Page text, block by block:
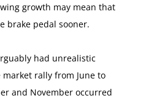
growth may mean that
brake pedal sooner.
had unrealistic
rally from June to
and November occurred